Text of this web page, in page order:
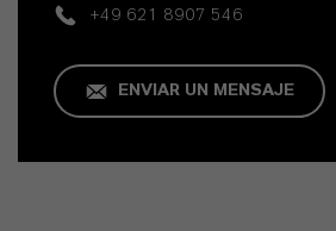
+49 621 8907 546
ENVIAR UN MENSAJE